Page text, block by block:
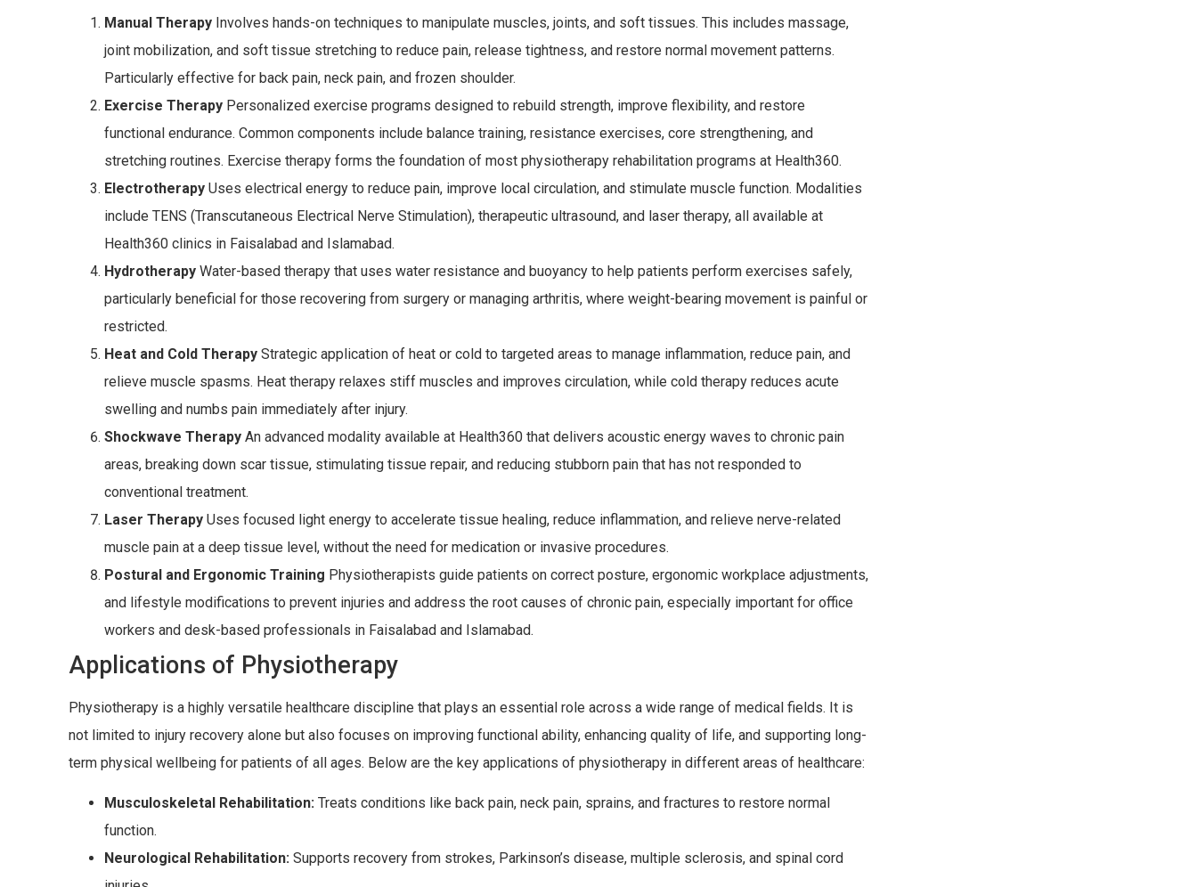
Manual Therapy Involves hands-on techniques to manipulate muscles, joints, and soft tissues. This includes massage,
joint mobilization, and soft tissue stretching to reduce pain, release tightness, and restore normal movement patterns.
Particularly effective for back pain, neck pain, and frozen shoulder.
Exercise Therapy Personalized exercise programs designed to rebuild strength, improve flexibility, and restore
functional endurance. Common components include balance training, resistance exercises, core strengthening, and
stretching routines. Exercise therapy forms the foundation of most physiotherapy rehabilitation programs at Health360.
Electrotherapy Uses electrical energy to reduce pain, improve local circulation, and stimulate muscle function. Modalities
include TENS (Transcutaneous Electrical Nerve Stimulation), therapeutic ultrasound, and laser therapy, all available at
Health360 clinics in Faisalabad and Islamabad.
Hydrotherapy Water-based therapy that uses water resistance and buoyancy to help patients perform exercises safely,
particularly beneficial for those recovering from surgery or managing arthritis, where weight-bearing movement is painful or
restricted.
Heat and Cold Therapy Strategic application of heat or cold to targeted areas to manage inflammation, reduce pain, and
relieve muscle spasms. Heat therapy relaxes stiff muscles and improves circulation, while cold therapy reduces acute
swelling and numbs pain immediately after injury.
Shockwave Therapy An advanced modality available at Health360 that delivers acoustic energy waves to chronic pain
areas, breaking down scar tissue, stimulating tissue repair, and reducing stubborn pain that has not responded to
conventional treatment.
Laser Therapy Uses focused light energy to accelerate tissue healing, reduce inflammation, and relieve nerve-related
muscle pain at a deep tissue level, without the need for medication or invasive procedures.
Postural and Ergonomic Training Physiotherapists guide patients on correct posture, ergonomic workplace adjustments,
and lifestyle modifications to prevent injuries and address the root causes of chronic pain, especially important for office
workers and desk-based professionals in Faisalabad and Islamabad.
Applications of Physiotherapy
Physiotherapy is a highly versatile healthcare discipline that plays an essential role across a wide range of medical fields. It is
not limited to injury recovery alone but also focuses on improving functional ability, enhancing quality of life, and supporting long-
term physical wellbeing for patients of all ages. Below are the key applications of physiotherapy in different areas of healthcare:
Musculoskeletal Rehabilitation:Treats conditions like back pain, neck pain, sprains, and fractures to restore normal
function.
Neurological Rehabilitation:Supports recovery from strokes, Parkinson’s disease, multiple sclerosis, and spinal cord